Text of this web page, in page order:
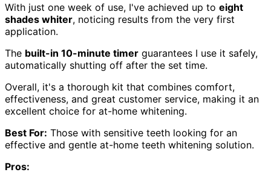
With just one week of use, I've achieved up to eight
shades whiter, noticing results from the very first
application.
The built-in 10-minute timer guarantees I use it safely,
automatically shutting off after the set time.
Overall, it's a thorough kit that combines comfort,
effectiveness, and great customer service, making it an
excellent choice for at-home whitening.
Best For: Those with sensitive teeth looking for an
effective and gentle at-home teeth whitening solution.
Pros: